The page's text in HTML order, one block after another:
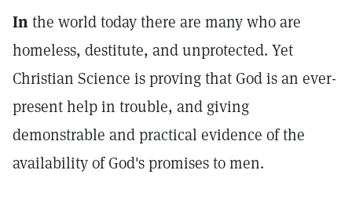
Inthe world today there are many who are
homeless, destitute, and unprotected. Yet
Christian Science is proving that God is an ever-
present help in trouble, and giving
demonstrable and practical evidence of the
availability of God's promises to men.